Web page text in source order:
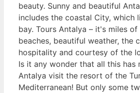
beauty. Sunny and beautiful
includes the coastal City, which
bay. Tours Antalya – it's miles of
beaches, beautiful weather, the
hospitality and courtesy of the
Is it any wonder that all this has
Antalya visit the resort of the
Mediterranean! But only some